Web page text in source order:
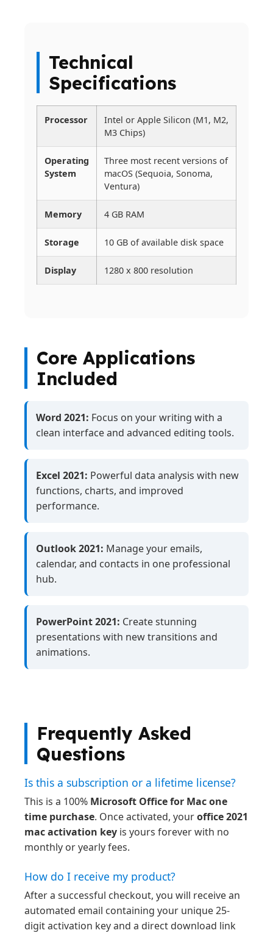
Technical
Specifications
Processor
Intel or Apple Silicon (M1, M2,
M3 Chips)
Operating
System
Three most recent versions of
macOS (Sequoia, Sonoma,
Ventura)
Memory 4 GB RAM
Storage 10 GB of available disk space
Display 1280 x 800 resolution
Core Applications
Included
Word 2021: Focus on your writing with a
clean interface and advanced editing tools.
Excel 2021: Powerful data analysis with new
functions, charts, and improved
performance.
Outlook 2021: Manage your emails,
calendar, and contacts in one professional
hub.
PowerPoint 2021: Create stunning
presentations with new transitions and
animations.
Frequently Asked
Questions
Is this a subscription or a lifetime license?
This is a 100% Microsoft Office for Mac one
time purchase. Once activated, youroffice 2021
mac activation key is yours forever with no
monthly or yearly fees.
How do I receive my product?
After a successful checkout, you will receive an
automated email containing your unique 25-
digit activation key and a direct download link